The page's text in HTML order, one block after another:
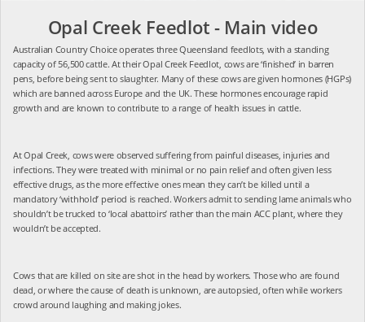
Opal Creek Feedlot - Main video
Australian Country Choice operates three Queensland feedlots, with a standing
capacity of 56,500 cattle. At their Opal Creek Feedlot, cows are ‘finished’ in barren
pens, before being sent to slaughter. Many of these cows are given hormones (HGPs)
which are banned across Europe and the UK. These hormones encourage rapid
growth and are known to contribute to a range of health issues in cattle.
At Opal Creek, cows were observed suffering from painful diseases, injuries and
infections. They were treated with minimal or no pain relief and often given less
effective drugs, as the more effective ones mean they can’t be killed until a
mandatory ‘withhold’ period is reached. Workers admit to sending lame animals who
shouldn’t be trucked to ‘local abattoirs’ rather than the main ACC plant, where they
wouldn’t be accepted.
Cows that are killed on site are shot in the head by workers. Those who are found
dead, or where the cause of death is unknown, are autopsied, often while workers
crowd around laughing and making jokes.